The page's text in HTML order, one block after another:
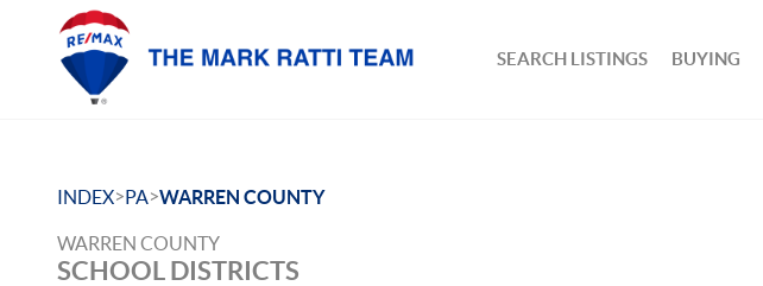
SEARCH LISTINGS BUYING
INDEX>PA>WARREN COUNTY
WARREN COUNTY
SCHOOL DISTRICTS